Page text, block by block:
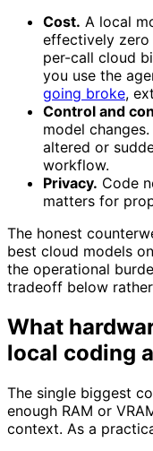
Cost. A local
effectively zero
per-call cloud
you use the
going broke,
Control and
model
altered or
workflow.
Privacy. Code
matters for
The honest
best cloud models
the operational
tradeoff below
What
local coding
The single biggest
enough RAM or
context. As a